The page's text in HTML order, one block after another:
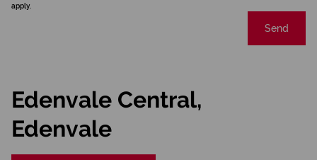
apply.
Send
Edenvale Central,
Edenvale